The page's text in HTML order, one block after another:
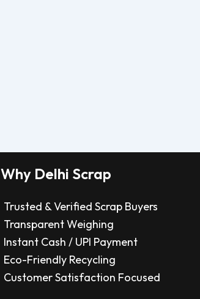
Why Delhi Scrap
Trusted & Verified Scrap Buyers
Transparent Weighing
Instant Cash / UPI Payment
Eco-Friendly Recycling
Customer Satisfaction Focused